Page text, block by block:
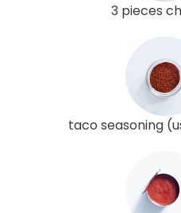
3 pieces
taco seasoning